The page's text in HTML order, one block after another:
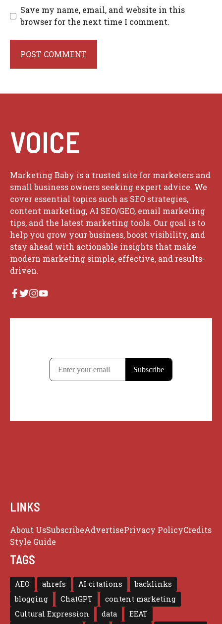
Save my name, email, and website in this
browser for the next time I comment.
VOICE
Marketing Baby is a trusted site for marketers and
small business owners seeking expert advice. We
cover essential topics such as SEO strategies,
content marketing, AI SEO/GEO, email marketing
tips, and the latest marketing tools. Our goal is to
help you grow your business, boost visibility, and
stay ahead with actionable insights that make
modern marketing simple, effective, and results-
driven.
LINKS
About UsSubscribeAdvertisePrivacy PolicyCredits
Style Guide
TAGS
AEO ahrefs AI citations
backlinks
blogging
ChatGPT
content marketing
Cultural Expression
data EEAT